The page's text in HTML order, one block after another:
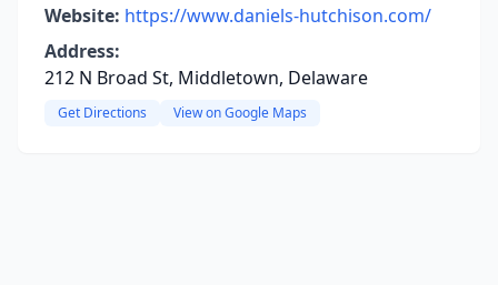
Website: https://www.daniels-hutchison.com/
Address:
212 N Broad St, Middletown, Delaware
Get Directions View on Google Maps